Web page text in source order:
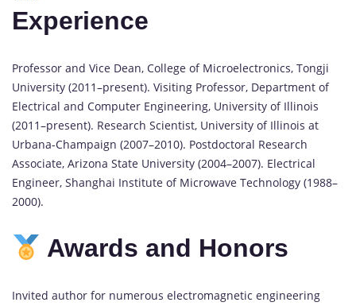
Experience
Professor and Vice Dean, College of Microelectronics, Tongji
University (2011–present). Visiting Professor, Department of
Electrical and Computer Engineering, University of Illinois
(2011–present). Research Scientist, University of Illinois at
Urbana-Champaign (2007–2010). Postdoctoral Research
Associate, Arizona State University (2004–2007). Electrical
Engineer, Shanghai Institute of Microwave Technology (1988–
2000).
Awards and Honors
Invited author for numerous electromagnetic engineering